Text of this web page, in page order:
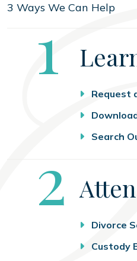
3 Ways We Can Help
1
Request
Search
2
Divorce
Custody